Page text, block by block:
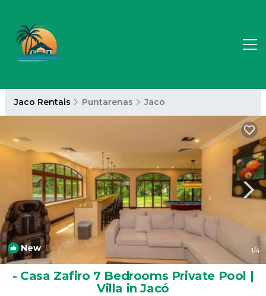
Jaco Rentals Puntarenas Jaco
New 1/4
- Casa Zafiro 7 Bedrooms Private Pool |
Villa in Jacó